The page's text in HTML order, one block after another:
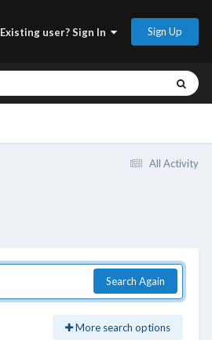
Existing user? Sign In Sign Up
All Activity
Search Again
More search options